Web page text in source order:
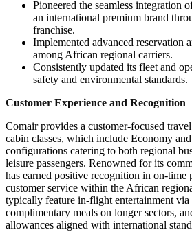
Pioneered the seamless integration
an international premium brand
franchise.
Implemented advanced reservation
among African regional carriers.
Consistently updated its fleet and
safety and environmental standards.
Customer Experience and Recognition
Comair provides a customer-focused
cabin classes, which include Economy
configurations catering to both regional
leisure passengers. Renowned for its
has earned positive recognition in on-time
customer service within the African
typically feature in-flight entertainment via
complimentary meals on longer sectors,
allowances aligned with international